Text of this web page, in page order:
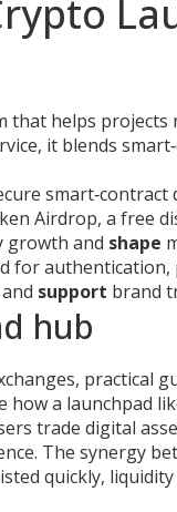
that helps
, it blends
smart‑contract
Airdrop, a free
growth and shape
for authentication,
support brand
hub
practical
a launchpad
trade digital
The synergy
quickly,